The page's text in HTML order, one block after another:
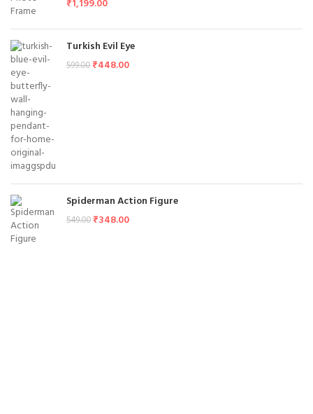
₹1,199.00
Turkish Evil Eye
599.00 ₹448.00
Spiderman Action Figure
549.00 ₹348.00